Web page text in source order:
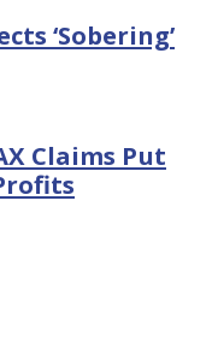
‘Sobering’
Claims Put